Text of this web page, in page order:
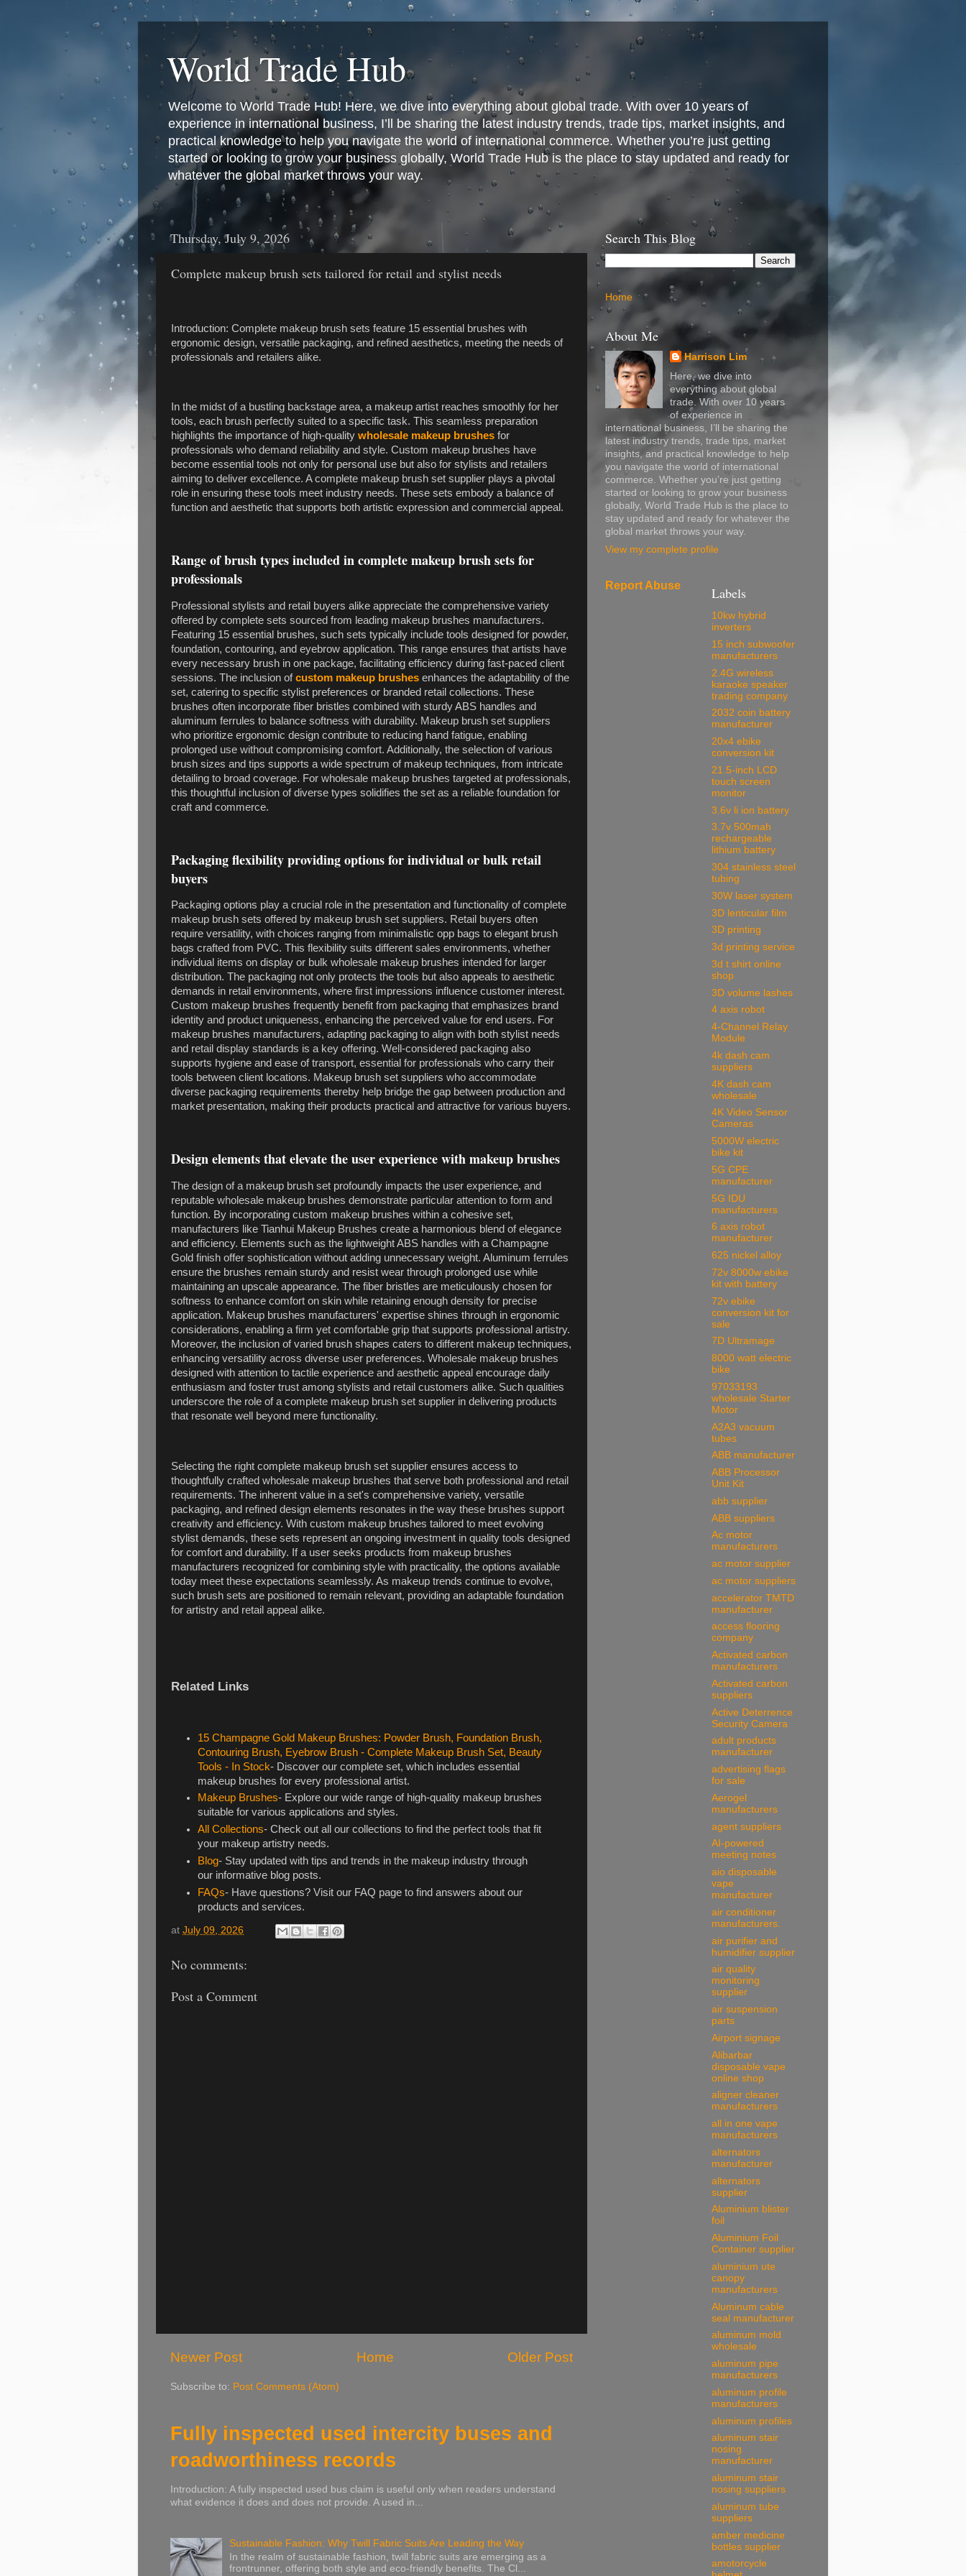
World Trade Hub
Welcome to World Trade Hub! Here, we dive into everything about global trade. With over 10 years of
experience in international business, I’ll be sharing the latest industry trends, trade tips, market insights, and
practical knowledge to help you navigate the world of international commerce. Whether you’re just getting
started or looking to grow your business globally, World Trade Hub is the place to stay updated and ready for
whatever the global market throws your way.
Thursday, July 9, 2026
Complete makeup brush sets tailored for retail and stylist needs
Introduction: Complete makeup brush sets feature 15 essential brushes with
ergonomic design, versatile packaging, and refined aesthetics, meeting the needs of
professionals and retailers alike.
In the midst of a bustling backstage area, a makeup artist reaches smoothly for her
tools, each brush perfectly suited to a specific task. This seamless preparation
highlights the importance of high-quality wholesale makeup brushes for
professionals who demand reliability and style. Custom makeup brushes have
become essential tools not only for personal use but also for stylists and retailers
aiming to deliver excellence. A complete makeup brush set supplier plays a pivotal
role in ensuring these tools meet industry needs. These sets embody a balance of
function and aesthetic that supports both artistic expression and commercial appeal.
Range of brush types included in complete makeup brush sets for
professionals
Professional stylists and retail buyers alike appreciate the comprehensive variety
offered by complete sets sourced from leading makeup brushes manufacturers.
Featuring 15 essential brushes, such sets typically include tools designed for powder,
foundation, contouring, and eyebrow application. This range ensures that artists have
every necessary brush in one package, facilitating efficiency during fast-paced client
sessions. The inclusion ofcustom makeup brushes enhances the adaptability of the
set, catering to specific stylist preferences or branded retail collections. These
brushes often incorporate fiber bristles combined with sturdy ABS handles and
aluminum ferrules to balance softness with durability. Makeup brush set suppliers
who prioritize ergonomic design contribute to reducing hand fatigue, enabling
prolonged use without compromising comfort. Additionally, the selection of various
brush sizes and tips supports a wide spectrum of makeup techniques, from intricate
detailing to broad coverage. For wholesale makeup brushes targeted at professionals,
this thoughtful inclusion of diverse types solidifies the set as a reliable foundation for
craft and commerce.
Packaging flexibility providing options for individual or bulk retail
buyers
Packaging options play a crucial role in the presentation and functionality of complete
makeup brush sets offered by makeup brush set suppliers. Retail buyers often
require versatility, with choices ranging from minimalistic opp bags to elegant brush
bags crafted from PVC. This flexibility suits different sales environments, whether
individual items on display or bulk wholesale makeup brushes intended for larger
distribution. The packaging not only protects the tools but also appeals to aesthetic
demands in retail environments, where first impressions influence customer interest.
Custom makeup brushes frequently benefit from packaging that emphasizes brand
identity and product uniqueness, enhancing the perceived value for end users. For
makeup brushes manufacturers, adapting packaging to align with both stylist needs
and retail display standards is a key offering. Well-considered packaging also
supports hygiene and ease of transport, essential for professionals who carry their
tools between client locations. Makeup brush set suppliers who accommodate
diverse packaging requirements thereby help bridge the gap between production and
market presentation, making their products practical and attractive for various buyers.
Design elements that elevate the user experience with makeup brushes
The design of a makeup brush set profoundly impacts the user experience, and
reputable wholesale makeup brushes demonstrate particular attention to form and
function. By incorporating custom makeup brushes within a cohesive set,
manufacturers like Tianhui Makeup Brushes create a harmonious blend of elegance
and efficiency. Elements such as the lightweight ABS handles with a Champagne
Gold finish offer sophistication without adding unnecessary weight. Aluminum ferrules
ensure the brushes remain sturdy and resist wear through prolonged use while
maintaining an upscale appearance. The fiber bristles are meticulously chosen for
softness to enhance comfort on skin while retaining enough density for precise
application. Makeup brushes manufacturers' expertise shines through in ergonomic
considerations, enabling a firm yet comfortable grip that supports professional artistry.
Moreover, the inclusion of varied brush shapes caters to different makeup techniques,
enhancing versatility across diverse user preferences. Wholesale makeup brushes
designed with attention to tactile experience and aesthetic appeal encourage daily
enthusiasm and foster trust among stylists and retail customers alike. Such qualities
underscore the role of a complete makeup brush set supplier in delivering products
that resonate well beyond mere functionality.
Selecting the right complete makeup brush set supplier ensures access to
thoughtfully crafted wholesale makeup brushes that serve both professional and retail
requirements. The inherent value in a set's comprehensive variety, versatile
packaging, and refined design elements resonates in the way these brushes support
creativity and efficiency. With custom makeup brushes tailored to meet evolving
stylist demands, these sets represent an ongoing investment in quality tools designed
for comfort and durability. If a user seeks products from makeup brushes
manufacturers recognized for combining style with practicality, the options available
today meet these expectations seamlessly. As makeup trends continue to evolve,
such brush sets are positioned to remain relevant, providing an adaptable foundation
for artistry and retail appeal alike.
Related Links
15 Champagne Gold Makeup Brushes: Powder Brush, Foundation Brush,
Contouring Brush, Eyebrow Brush - Complete Makeup Brush Set, Beauty
Tools - In Stock- Discover our complete set, which includes essential
makeup brushes for every professional artist.
Makeup Brushes- Explore our wide range of high-quality makeup brushes
suitable for various applications and styles.
All Collections- Check out all our collections to find the perfect tools that fit
your makeup artistry needs.
Blog- Stay updated with tips and trends in the makeup industry through
our informative blog posts.
FAQs- Have questions? Visit our FAQ page to find answers about our
products and services.
at July 09, 2026
No comments:
Post a Comment
Newer Post Older Post
Home
Subscribe to: Post Comments (Atom)
Fully inspected used intercity buses and
roadworthiness records
Introduction: A fully inspected used bus claim is useful only when readers understand
what evidence it does and does not provide. A used in...
Sustainable Fashion: Why Twill Fabric Suits Are Leading the Way
In the realm of sustainable fashion, twill fabric suits are emerging as a
frontrunner, offering both style and eco-friendly benefits. The Cl...
Search This Blog
Home
About Me
Harrison Lim
Here, we dive into
everything about global
trade. With over 10 years
of experience in
international business, I’ll be sharing the
latest industry trends, trade tips, market
insights, and practical knowledge to help
you navigate the world of international
commerce. Whether you’re just getting
started or looking to grow your business
globally, World Trade Hub is the place to
stay updated and ready for whatever the
global market throws your way.
View my complete profile
Report Abuse Labels
10kw hybrid
inverters
15 inch subwoofer
manufacturers
2.4G wireless
karaoke speaker
trading company
2032 coin battery
manufacturer
20x4 ebike
conversion kit
21.5-inch LCD
touch screen
monitor
3.6v li ion battery
3.7v 500mah
rechargeable
lithium battery
304 stainless steel
tubing
30W laser system
3D lenticular film
3D printing
3d printing service
3d t shirt online
shop
3D volume lashes
4 axis robot
4-Channel Relay
Module
4k dash cam
suppliers
4K dash cam
wholesale
4K Video Sensor
Cameras
5000W electric
bike kit
5G CPE
manufacturer
5G IDU
manufacturers
6 axis robot
manufacturer
625 nickel alloy
72v 8000w ebike
kit with battery
72v ebike
conversion kit for
sale
7D Ultramage
8000 watt electric
bike
97033193
wholesale Starter
Motor
A2A3 vacuum
tubes
ABB manufacturer
ABB Processor
Unit Kit
abb supplier
ABB suppliers
Ac motor
manufacturers
ac motor supplier
ac motor suppliers
accelerator TMTD
manufacturer
access flooring
company
Activated carbon
manufacturers
Activated carbon
suppliers
Active Deterrence
Security Camera
adult products
manufacturer
advertising flags
for sale
Aerogel
manufacturers
agent suppliers
AI-powered
meeting notes
aio disposable
vape
manufacturer
air conditioner
manufacturers.
air purifier and
humidifier supplier
air quality
monitoring
supplier
air suspension
parts
Airport signage
Alibarbar
disposable vape
online shop
aligner cleaner
manufacturers
all in one vape
manufacturers
alternators
manufacturer
alternators
supplier
Aluminium blister
foil
Aluminium Foil
Container supplier
aluminium ute
canopy
manufacturers
Aluminum cable
seal manufacturer
aluminum mold
wholesale
aluminum pipe
manufacturers
aluminum profile
manufacturers
aluminum profiles
aluminum stair
nosing
manufacturer
aluminum stair
nosing suppliers
aluminum tube
suppliers
amber medicine
bottles supplier
amotorcycle